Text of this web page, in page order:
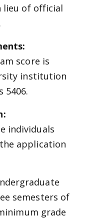
lieu of official
score is
institution
5406.
individuals
application
semesters of
grade